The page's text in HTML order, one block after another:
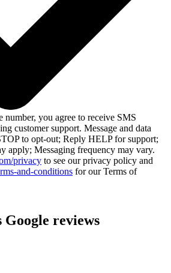
you agree to receive SMS
customer support. Message and data
to opt-out; Reply HELP for support;
apply; Messaging frequency may vary.
privacy to see our privacy policy and
and-conditions for our Terms of
reviews